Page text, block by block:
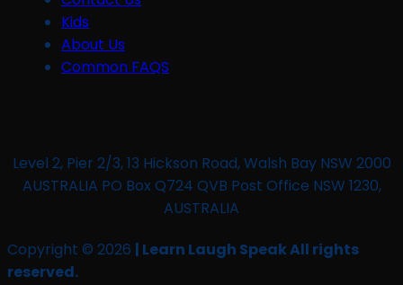
Kids
About Us
Common FAQS
Level 2, Pier 2/3, 13 Hickson Road, Walsh Bay NSW 2000
AUSTRALIA PO Box Q724 QVB Post Office NSW 1230,
AUSTRALIA
Copyright © 2026 | Learn Laugh Speak All rights
reserved.